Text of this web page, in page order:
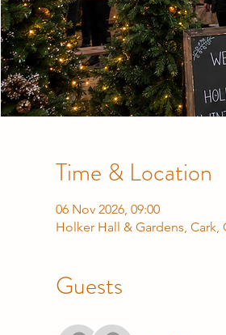
Time & Location
06 Nov 2026, 09:00
Holker Hall & Gardens, Cark,
Guests